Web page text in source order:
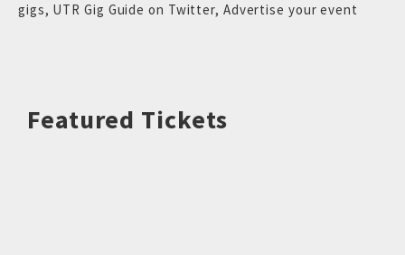
gigs, UTR Gig Guide on Twitter, Advertise your event
Featured Tickets